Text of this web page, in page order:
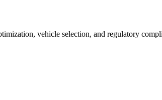
vehicle selection, and regulatory